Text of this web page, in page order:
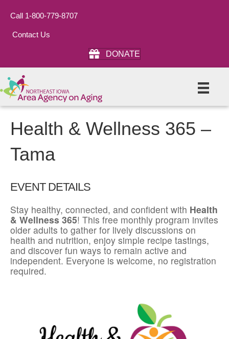
Call 1-800-779-8707
Contact Us
DONATE
Health & Wellness 365 –
Tama
EVENT DETAILS
Stay healthy, connected, and confident with Health
& Wellness 365! This free monthly program invites
older adults to gather for lively discussions on
health and nutrition, enjoy simple recipe tastings,
and discover fun ways to remain active and
independent. Everyone is welcome, no registration
required.